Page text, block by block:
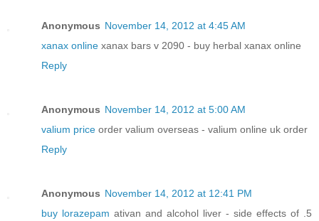
Anonymous November 14, 2012 at 4:45 AM
xanax online xanax bars v 2090 - buy herbal xanax online
Reply
Anonymous November 14, 2012 at 5:00 AM
valium price order valium overseas - valium online uk order
Reply
Anonymous November 14, 2012 at 12:41 PM
buy lorazepam ativan and alcohol liver - side effects of .5